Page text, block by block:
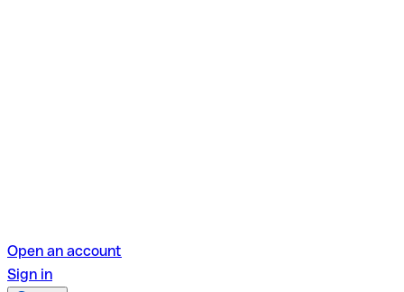
Open an account
Sign in